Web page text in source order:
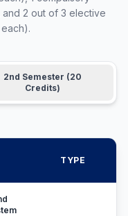
2 out of 3 elective
2nd Semester (20
Credits)
TYPE